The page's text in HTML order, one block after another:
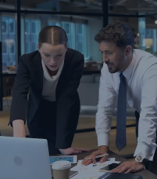
Reinsurance
Go to page
Overview
Financial Reinsurance
Group Reinsurance